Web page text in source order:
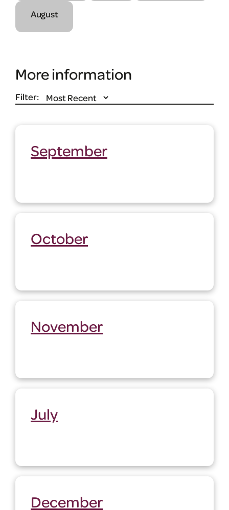
August
More information
Filter:
September
October
November
July
December